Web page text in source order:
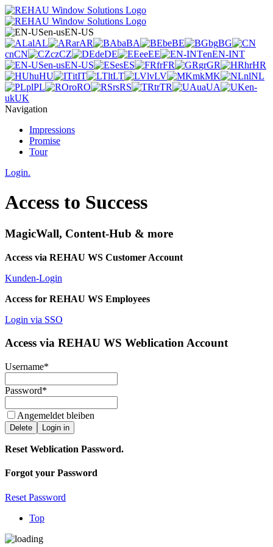
en-usEN-US
alAL arAR baBA beBE bgBG
cnCN czCZ deDE eeEE enEN-INT
en-usEN-US esES frFR grGR hrHR
huHU itIT ltLT lvLV mkMK nlNL
plPL roRO rsRS trTR uaUA
en-
ukUK
Navigation
Impressions
Promise
Tour
Login.
Access to Success
MagicWall, Content-Hub & more
Access via REHAU WS Customer Account
Kunden-Login
Access for REHAU WS Employees
Login via SSO
Access via REHAU WS Weblication Account
Username*
Password*
Angemeldet bleiben
Delete Login in
Reset Weblication Password.
Forgot your Password
Reset Password
Top